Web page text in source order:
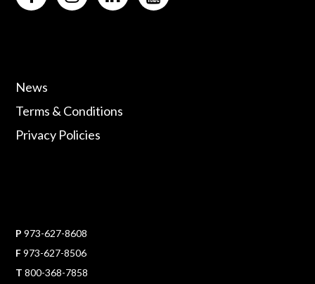
News
Terms & Conditions
Privacy Policies
P 973-627-8608
F 973-627-8506
T 800-368-7858